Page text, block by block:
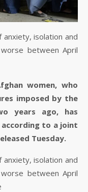
isolation and
between April
women, who
imposed by the
years ago, has
to a joint
Tuesday.
isolation and
between April